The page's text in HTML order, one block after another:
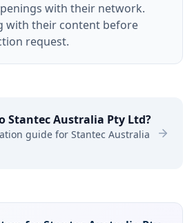
with their network.
with their content before
request.
Stantec Australia Pty Ltd?
guide for Stantec Australia